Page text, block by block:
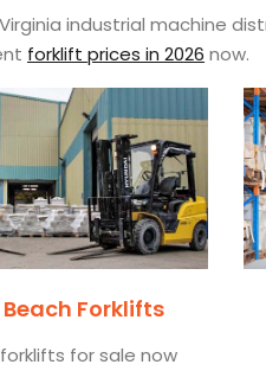
industrial machine
forklift prices in 2026 now.
Forklifts
for sale now